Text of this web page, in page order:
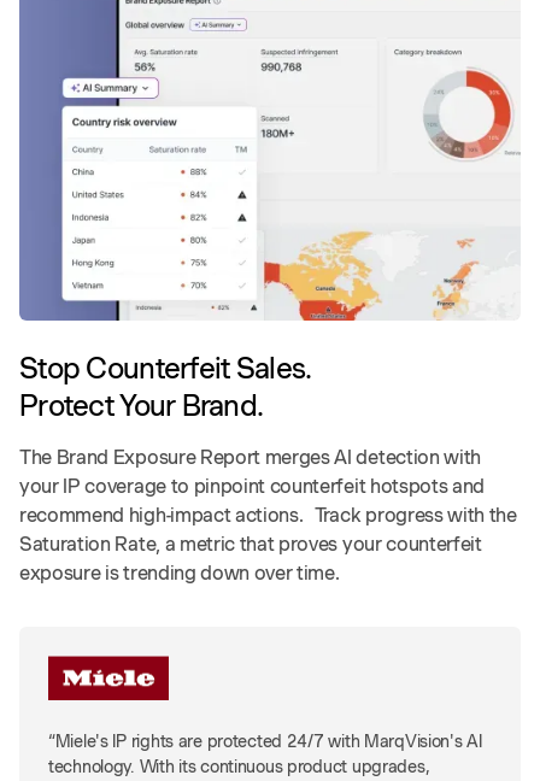
Stop Counterfeit Sales.
Protect Your Brand.
The Brand Exposure Report merges AI detection with
your IP coverage to pinpoint counterfeit hotspots and
recommend high-impact actions. Track progress with the
Saturation Rate, a metric that proves your counterfeit
exposure is trending down over time.
“Miele's IP rights are protected 24/7 with MarqVision's AI
technology. With its continuous product upgrades,